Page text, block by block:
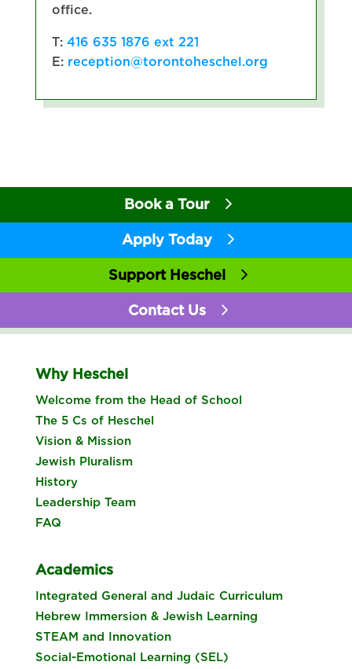
office.
T: 416 635 1876 ext 221
E: reception@torontoheschel.org
Book a Tour
Apply Today
Support Heschel
Contact Us
Why Heschel
Welcome from the Head of School
The 5 Cs of Heschel
Vision & Mission
Jewish Pluralism
History
Leadership Team
FAQ
Academics
Integrated General and Judaic Curriculum
Hebrew Immersion & Jewish Learning
STEAM and Innovation
Social-Emotional Learning (SEL)